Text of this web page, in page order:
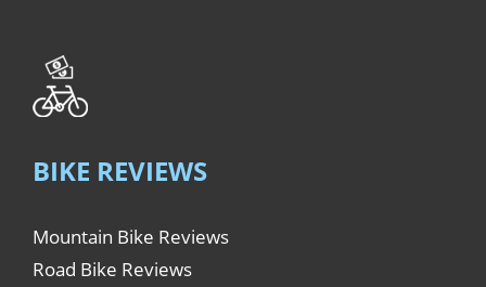
BIKE REVIEWS
Mountain Bike Reviews
Road Bike Reviews